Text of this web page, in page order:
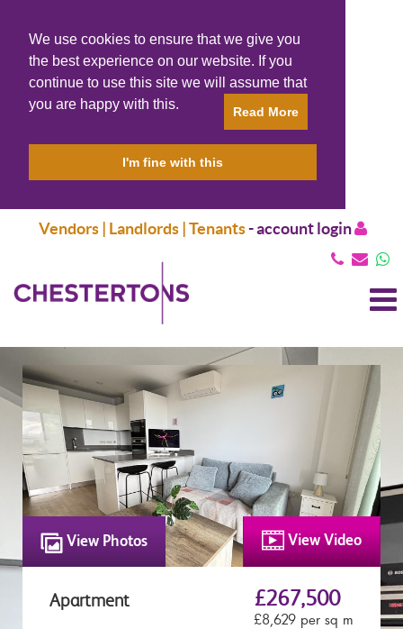
We use cookies to ensure that we give you
the best experience on our website. If you
continue to use this site we will assume that
you are happy with this.
Read More
I'm fine with this
Vendors | Landlords | Tenants-account login
View Photos View Video
Apartment £267,500
£8,629 per sq m